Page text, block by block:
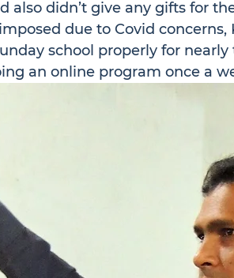
also didn’t give any gifts for
due to Covid concerns,
school properly for
an online program once a